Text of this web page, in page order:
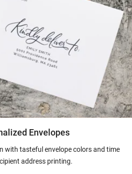
Envelopes
with tasteful envelope colors and time
address printing.